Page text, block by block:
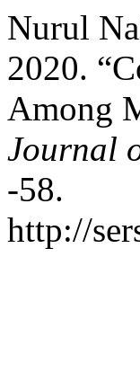
Nurul
2020.
Among
Journal
-58.
http://